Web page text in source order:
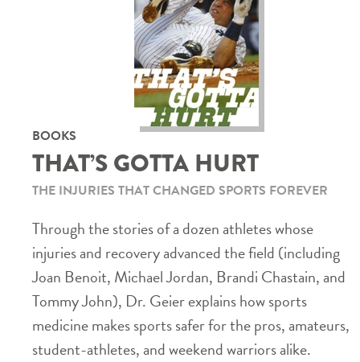
BOOKS
THAT’S GOTTA HURT
THE INJURIES THAT CHANGED SPORTS FOREVER
Through the stories of a dozen athletes whose
injuries and recovery advanced the field (including
Joan Benoit, Michael Jordan, Brandi Chastain, and
Tommy John), Dr. Geier explains how sports
medicine makes sports safer for the pros, amateurs,
student-athletes, and weekend warriors alike.